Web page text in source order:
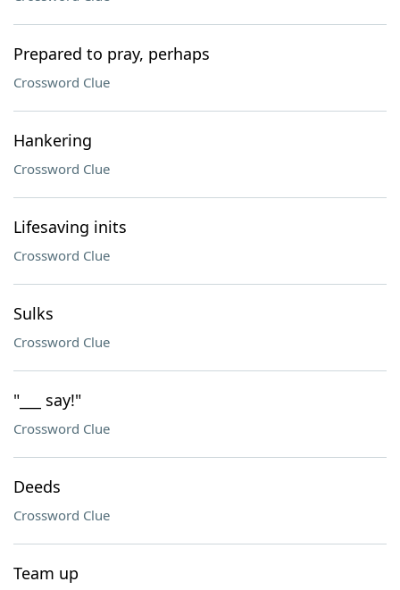
Prepared to pray, perhaps
Crossword Clue
Hankering
Crossword Clue
Lifesaving inits
Crossword Clue
Sulks
Crossword Clue
"___ say!"
Crossword Clue
Deeds
Crossword Clue
Team up